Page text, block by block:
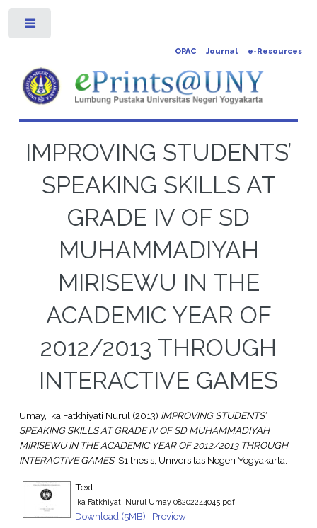
OPAC Journal e-Resources
IMPROVING STUDENTS’
SPEAKING SKILLS AT
GRADE IV OF SD
MUHAMMADIYAH
MIRISEWU IN THE
ACADEMIC YEAR OF
2012/2013 THROUGH
INTERACTIVE GAMES
Umay, Ika Fatkhiyati Nurul(2013) IMPROVING STUDENTS’
SPEAKING SKILLS AT GRADE IV OF SD MUHAMMADIYAH
MIRISEWU IN THE ACADEMIC YEAR OF 2012/2013 THROUGH
INTERACTIVE GAMES. S1 thesis, Universitas Negeri Yogyakarta.
Text
Ika Fatkhiyati Nurul Umay 08202244045.pdf
Download (5MB) | Preview